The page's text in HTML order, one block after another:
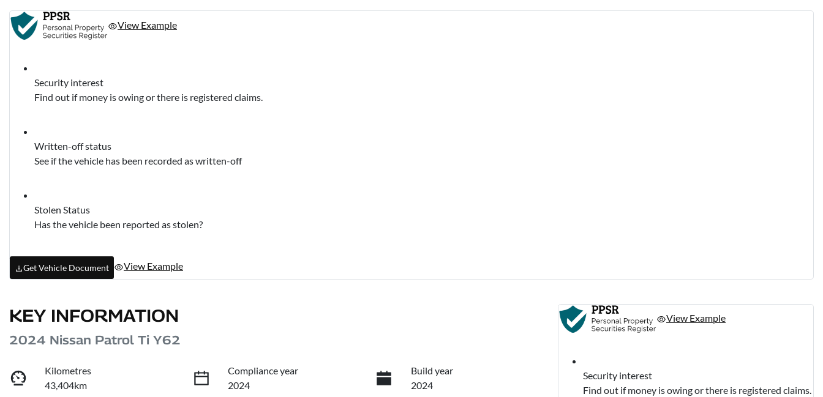
View Example
Security interest
Find out if money is owing or there is registered claims.
Written-off status
See if the vehicle has been recorded as written-off
Stolen Status
Has the vehicle been reported as stolen?
Get Vehicle Document View Example
KEY INFORMATION
2024 Nissan Patrol Ti Y62
Kilometres
43,404km
Compliance year
2024
Build year
2024
View Example
Security interest
Find out if money is owing or there is registered claims.